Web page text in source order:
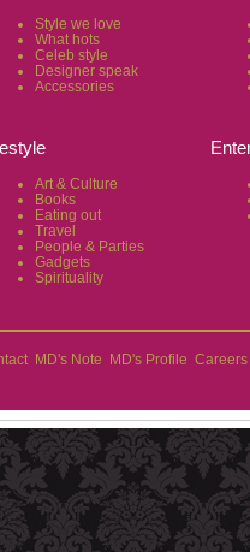
Style we love
What hots
Celeb style
Designer speak
Accessories
Art & Culture
Books
Eating out
Travel
People & Parties
Gadgets
Spirituality
MD's Note MD's Profile Careers